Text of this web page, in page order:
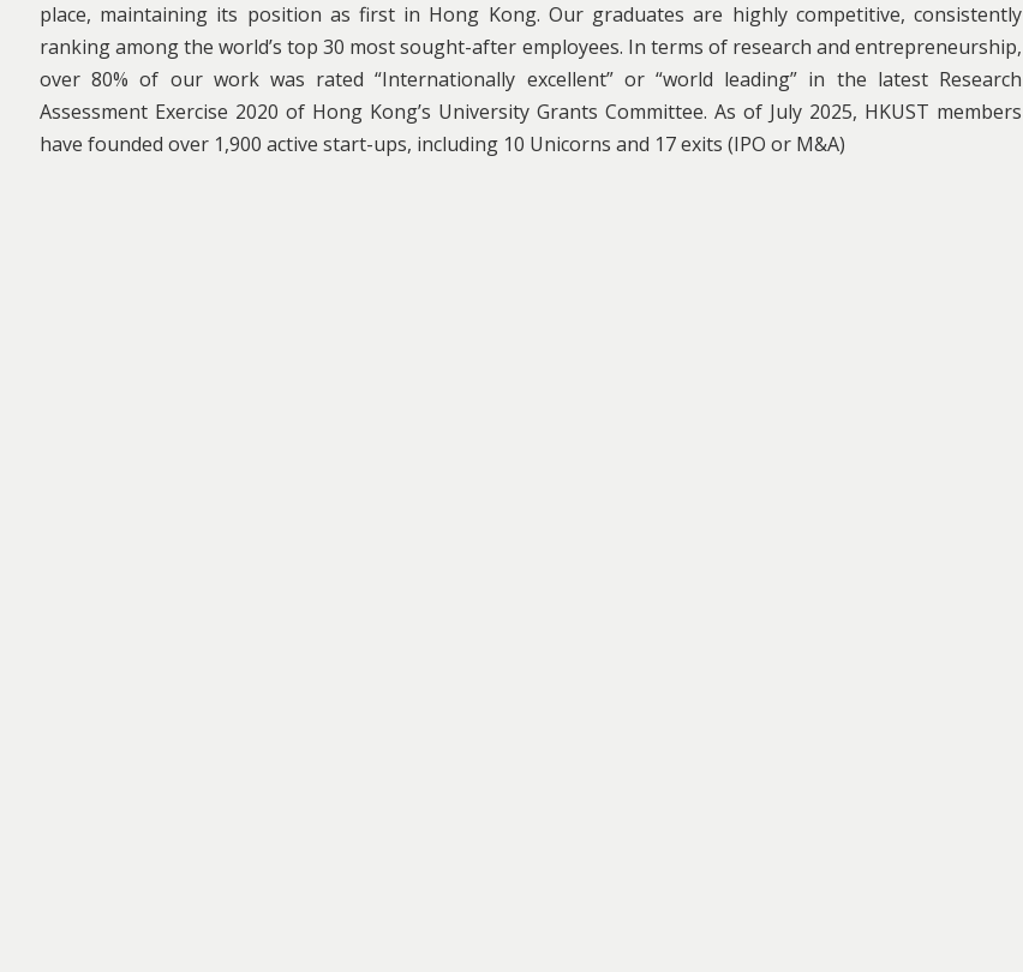
place, maintaining its position as first in Hong Kong. Our graduates are highly competitive, consistently
ranking among the world’s top 30 most sought-after employees. In terms of research and entrepreneurship,
over 80% of our work was rated “Internationally excellent” or “world leading” in the latest Research
Assessment Exercise 2020 of Hong Kong’s University Grants Committee. As of July 2025, HKUST members
have founded over 1,900 active start-ups, including 10 Unicorns and 17 exits (IPO or M&A)